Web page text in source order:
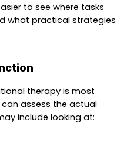
to see where tasks
what practical strategies
therapy is most
assess the actual
include looking at: